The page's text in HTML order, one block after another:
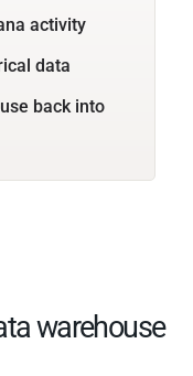
activity
data
back into
warehouse